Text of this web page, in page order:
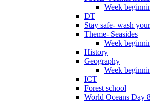
Week
DT
Stay safe- wash
Theme- Seasides
Week
History
Geography
Week
ICT
Forest school
World Oceans Day